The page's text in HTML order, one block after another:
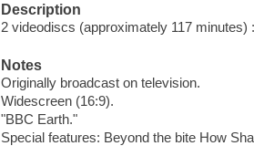
Description
2 videodiscs (approximately 117 minutes)
Notes
Originally broadcast on television.
Widescreen (16:9).
"BBC Earth."
Special features: Beyond the bite How